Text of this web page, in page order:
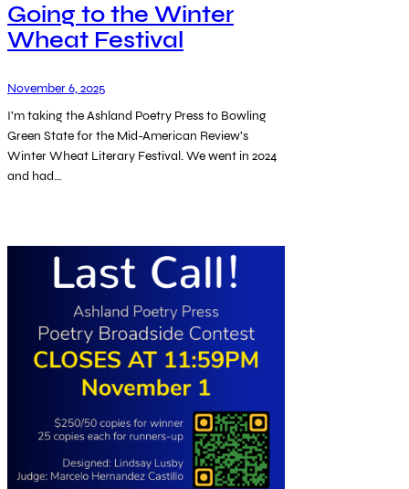
Going to the Winter
Wheat Festival
November 6, 2025
I’m taking the Ashland Poetry Press to Bowling
Green State for the Mid-American Review’s
Winter Wheat Literary Festival. We went in 2024
and had…